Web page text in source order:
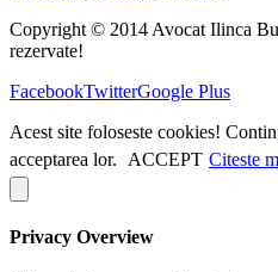
Copyright © 2014 Avocat Ilinca
rezervate!
FacebookTwitterGoogle Plus
Acest site foloseste cookies!
acceptarea lor.
ACCEPT Citeste
Privacy Overview